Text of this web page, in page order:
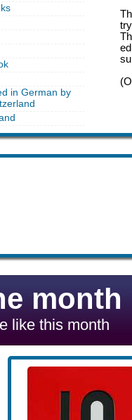
in German by
month
like this month